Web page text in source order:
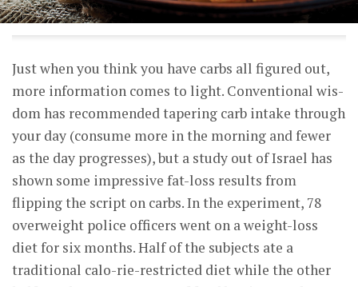
Just when you think you have carbs all figured out,
more information comes to light. Conventional wis-
dom has recommended tapering carb intake through
your day (consume more in the morning and fewer
as the day progresses), but a study out of Israel has
shown some impressive fat-loss results from
flipping the script on carbs. In the experiment, 78
overweight police officers went on a weight-loss
diet for six months. Half of the subjects ate a
traditional calo-rie-restricted diet while the other